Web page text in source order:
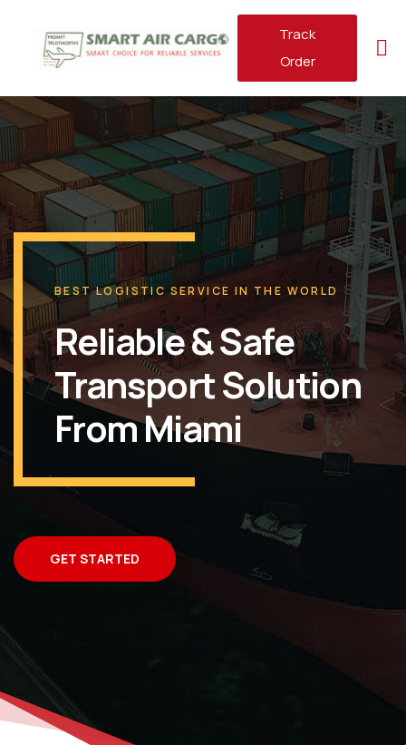
Track
Order
BEST LOGISTIC SERVICE IN THE WORLD
Reliable & Safe
Transport Solution
From Miami
GET STARTED